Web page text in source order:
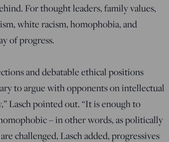
For thought leaders, family values,
white racism, homophobia, and
of progress.
and debatable ethical positions
to argue with opponents on intellectual
Lasch pointed out. “It is enough to
– in other words, as politically
challenged, Lasch added, progressives